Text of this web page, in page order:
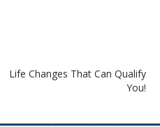
Life Changes That Can Qualify
You!